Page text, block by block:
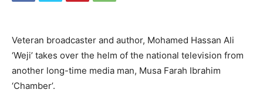
Veteran broadcaster and author, Mohamed Hassan Ali
‘Weji’ takes over the helm of the national television from
another long-time media man, Musa Farah Ibrahim
‘Chamber’.